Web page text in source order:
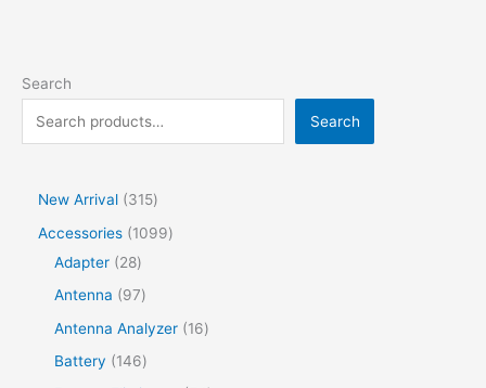
Search
Search
New Arrival
315
Accessories
1099
Adapter
28
Antenna
97
Antenna Analyzer
16
Battery
146